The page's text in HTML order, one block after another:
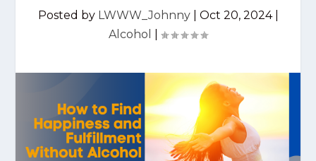
Posted by LWWW_Johnny| Oct 20, 2024|
Alcohol